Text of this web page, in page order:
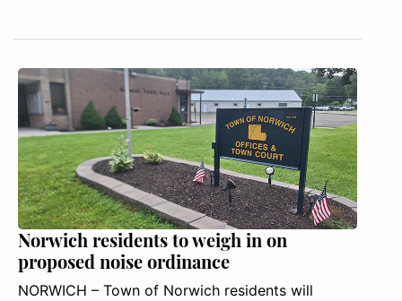
Norwich residents to weigh in on
proposed noise ordinance
NORWICH – Town of Norwich residents will